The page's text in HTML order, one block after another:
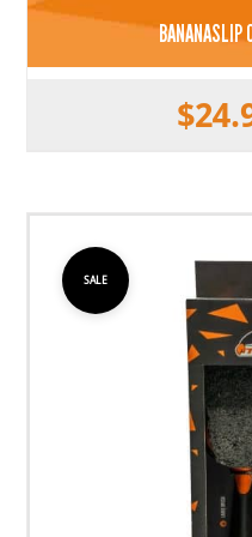
BANANASLIP
$
SALE